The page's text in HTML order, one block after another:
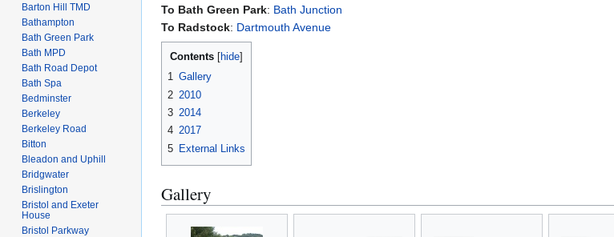
To Bath Green Park: Bath Junction
To Radstock: Dartmouth Avenue
Contents
1 Gallery
2 2010
3 2014
4 2017
5 External Links
Gallery
Barton Hill TMD
Bathampton
Bath Green Park
Bath MPD
Bath Road Depot
Bath Spa
Bedminster
Berkeley
Berkeley Road
Bitton
Bleadon and Uphill
Bridgwater
Brislington
Bristol and Exeter
House
Bristol Parkway